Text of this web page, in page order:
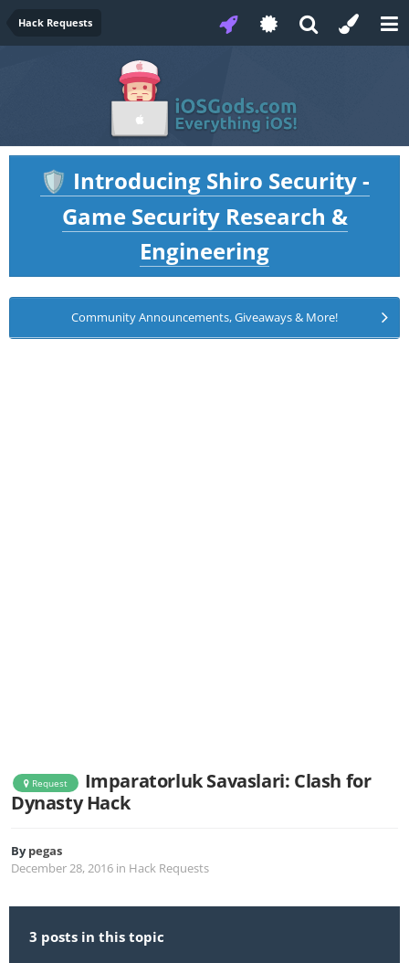
Hack Requests
🛡️ Introducing Shiro Security -
Game Security Research &
Engineering
Community Announcements, Giveaways & More!
Request
Imparatorluk Savaslari: Clash for
Dynasty Hack
Bypegas
December 28, 2016 in Hack Requests
3 posts in this topic